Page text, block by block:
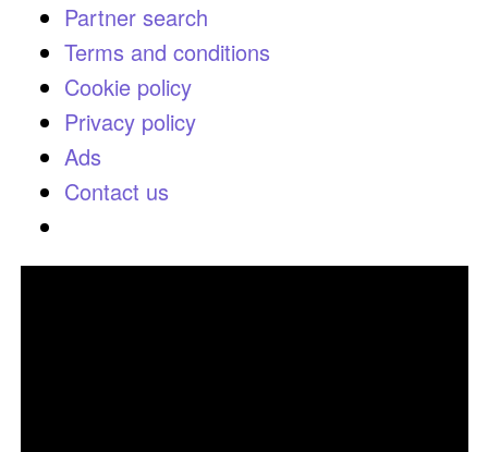
Partner search
Terms and conditions
Cookie policy
Privacy policy
Ads
Contact us